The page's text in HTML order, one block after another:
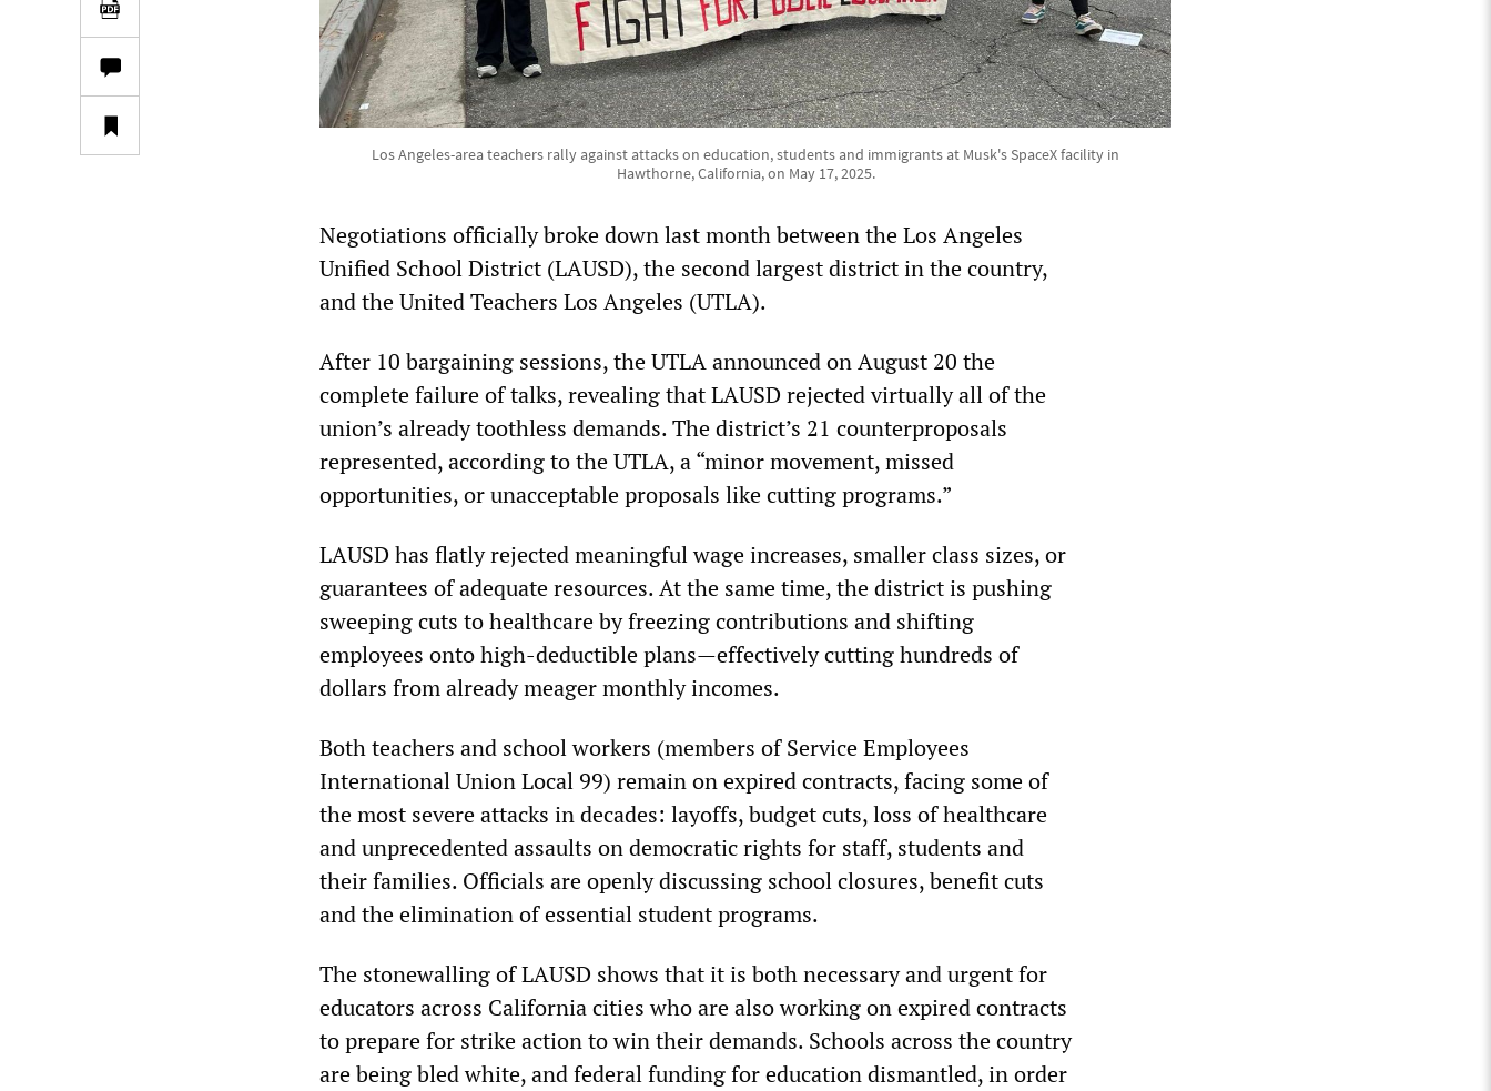
Los Angeles-area teachers rally against attacks on education, students and immigrants at Musk's SpaceX facility in
Hawthorne, California, on May 17, 2025.
Negotiations officially broke down last month between the Los Angeles
Unified School District (LAUSD), the second largest district in the country,
and the United Teachers Los Angeles (UTLA).
After 10 bargaining sessions, the UTLA announced on August 20 the
complete failure of talks, revealing that LAUSD rejected virtually all of the
union’s already toothless demands. The district’s 21 counterproposals
represented, according to the UTLA, a “minor movement, missed
opportunities, or unacceptable proposals like cutting programs.”
LAUSD has flatly rejected meaningful wage increases, smaller class sizes, or
guarantees of adequate resources. At the same time, the district is pushing
sweeping cuts to healthcare by freezing contributions and shifting
employees onto high-deductible plans—effectively cutting hundreds of
dollars from already meager monthly incomes.
Both teachers and school workers (members of Service Employees
International Union Local 99) remain on expired contracts, facing some of
the most severe attacks in decades: layoffs, budget cuts, loss of healthcare
and unprecedented assaults on democratic rights for staff, students and
their families. Officials are openly discussing school closures, benefit cuts
and the elimination of essential student programs.
The stonewalling of LAUSD shows that it is both necessary and urgent for
educators across California cities who are also working on expired contracts
to prepare for strike action to win their demands. Schools across the country
are being bled white, and federal funding for education dismantled, in order